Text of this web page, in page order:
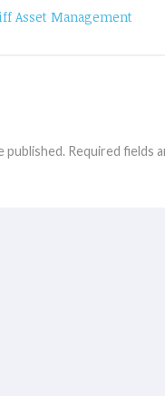
Asset Management
published. Required fields